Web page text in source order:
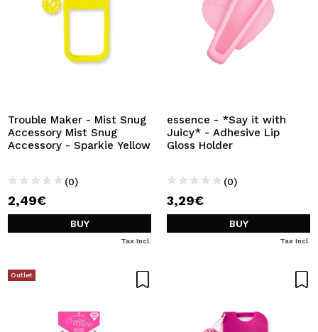
Trouble Maker - Mist Snug
Accessory Mist Snug
Accessory - Sparkie Yellow
(0)
2,49€
BUY
Tax Incl.
essence - *Say it with
Juicy* - Adhesive Lip
Gloss Holder
(0)
3,29€
BUY
Tax Incl.
Outlet